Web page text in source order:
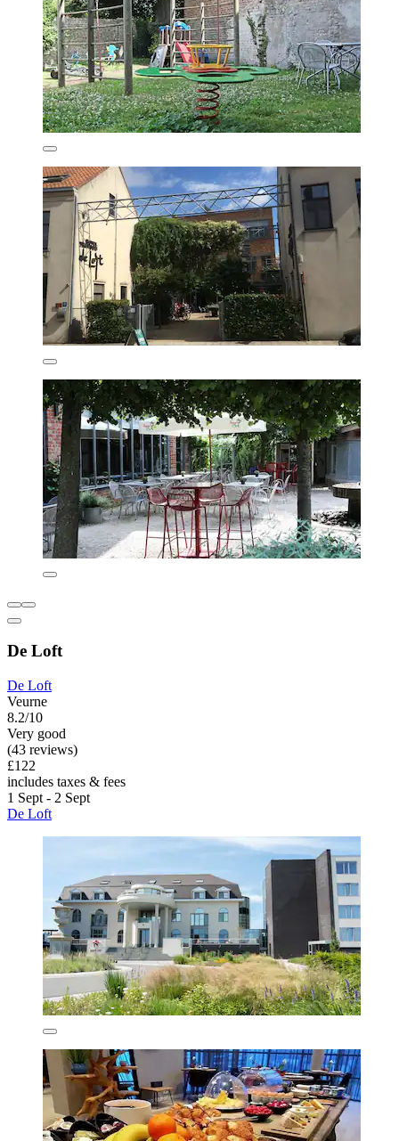
De Loft
De Loft
Veurne
8.2/10
Very good
(43 reviews)
£122
includes taxes & fees
1 Sept - 2 Sept
De Loft